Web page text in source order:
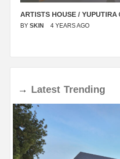
ARTISTS HOUSE / YUPUTIRA
BY SKIN 4 YEARS AGO
→ Latest Trending